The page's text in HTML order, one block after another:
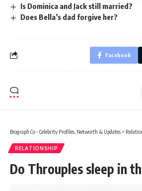
Is Dominica and Jack still married?
Does Bella’s dad forgive her?
Facebook
Biograph Co - Celebrity Profiles, Networth & Updates >
RELATIONSHIP
Do Throuples sleep in